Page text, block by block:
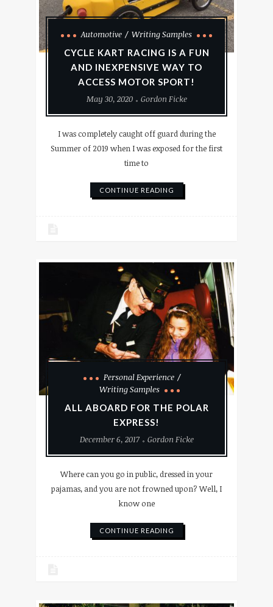
Automotive
Writing Samples
CYCLE KART RACING IS A FUN
AND INEXPENSIVE WAY TO
ACCESS MOTOR SPORT!
May 30, 2020
Gordon Ficke
I was completely caught off guard during the
Summer of 2019 when I was exposed for the first
time to
CONTINUE READING
Personal Experience
Writing Samples
ALL ABOARD FOR THE POLAR
EXPRESS!
December 6, 2017
Gordon Ficke
Where can you go in public, dressed in your
pajamas, and you are not frowned upon? Well, I
know one
CONTINUE READING